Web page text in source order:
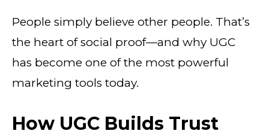
People simply believe other people. That’s
the heart of social proof—and why UGC
has become one of the most powerful
marketing tools today.
How UGC Builds Trust